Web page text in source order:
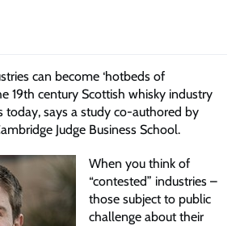
can become ‘hotbeds of
19th century Scottish whisky industry
today, says a study co-authored by
Judge Business School.
When you think of
“contested” industries –
those subject to public
challenge about their